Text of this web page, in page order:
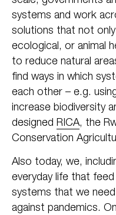
systems and work
solutions that not
ecological, or animal
to reduce natural
find ways in which
each other – e.g.
increase biodiversity
designed RICA, the
Conservation
Also today, we,
everyday life that
systems that we
against pandemics.